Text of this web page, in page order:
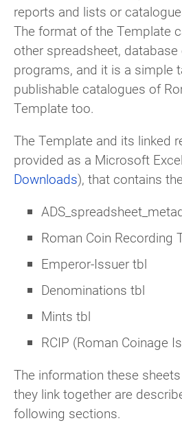
reports and lists or
The format of the Template
other spreadsheet,
programs, and it is a simple
publishable catalogues of
Template too.
The Template and its linked
provided as a Microsoft
Downloads), that contains
Roman Coin Recording
Emperor-Issuer tbl
Denominations tbl
Mints tbl
RCIP (Roman Coinage
The information these
they link together are
following sections.